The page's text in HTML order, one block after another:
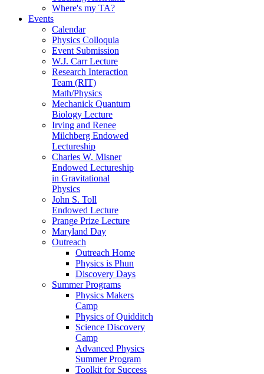
Where's my TA?
Events
Calendar
Physics Colloquia
Event Submission
W.J. Carr Lecture
Research Interaction
Team (RIT)
Math/Physics
Mechanick Quantum
Biology Lecture
Irving and Renee
Milchberg Endowed
Lectureship
Charles W. Misner
Endowed Lectureship
in Gravitational
Physics
John S. Toll
Endowed Lecture
Prange Prize Lecture
Maryland Day
Outreach
Outreach Home
Physics is Phun
Discovery Days
Summer Programs
Physics Makers
Camp
Physics of Quidditch
Science Discovery
Camp
Advanced Physics
Summer Program
Toolkit for Success